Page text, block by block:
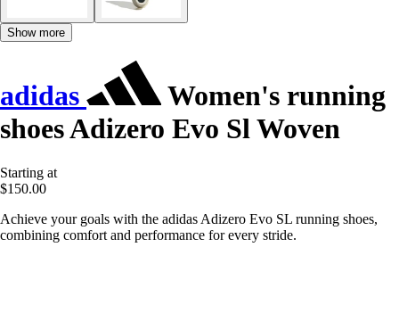
Show more
adidas
Women's running
shoes Adizero Evo Sl Woven
Starting at
$150.00
Achieve your goals with the adidas Adizero Evo SL running shoes,
combining comfort and performance for every stride.